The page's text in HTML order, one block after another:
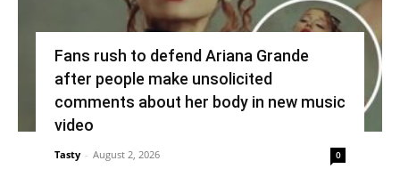
Fans rush to defend Ariana Grande
after people make unsolicited
comments about her body in new music
video
Tasty - August 2, 2026 0